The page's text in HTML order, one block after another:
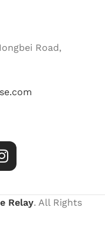
Road,
Relay. All Rights